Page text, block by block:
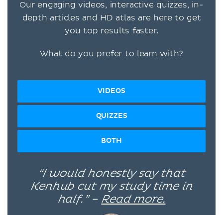
Our engaging videos, interactive quizzes, in-
depth articles and HD atlas are here to get
you top results faster.
What do you prefer to learn with?
VIDEOS
QUIZZES
BOTH
“I would honestly say that
Kenhub cut my study time in
half.” – Read more.